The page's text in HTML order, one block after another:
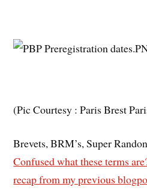
(Pic Courtesy : Paris Brest
Brevets, BRM’s, Super
Confused what these terms
recap from my previous